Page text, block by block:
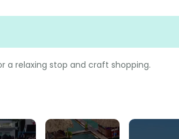
a relaxing stop and craft shopping.